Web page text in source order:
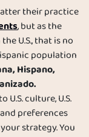
their practice
, but as the
U.S., that is no
population
Hispano,
culture, U.S.
preferences
strategy. You